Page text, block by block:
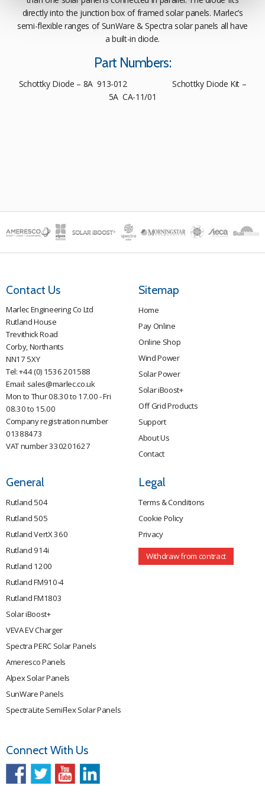
directly into the junction box of framed solar panels. Marlec’s
semi-flexible ranges of SunWare & Spectra solar panels all have
a built-in diode.
Part Numbers:
Schottky Diode – 8A 913-012 Schottky Diode Kit –
5A CA-11/01
Contact Us
Marlec Engineering Co Ltd
Rutland House
Trevithick Road
Corby, Northants
NN17 5XY
Tel:+44 (0) 1536 201588
Email: sales@marlec.co.uk
Mon to Thur 08.30 to 17.00 - Fri
08.30 to 15.00
Company registration number
01388473
VAT number 330201627
Sitemap
Home
Pay Online
Online Shop
Wind Power
Solar Power
Solar iBoost+
Off Grid Products
Support
About Us
Contact
General
Rutland 504
Rutland 505
Rutland VertX 360
Rutland 914i
Rutland 1200
Rutland FM910-4
Rutland FM1803
Solar iBoost+
VEVA EV Charger
Spectra PERC Solar Panels
Ameresco Panels
Alpex Solar Panels
SunWare Panels
SpectraLite SemiFlex Solar Panels
Legal
Terms & Conditions
Cookie Policy
Privacy
Withdraw from contract
Connect With Us